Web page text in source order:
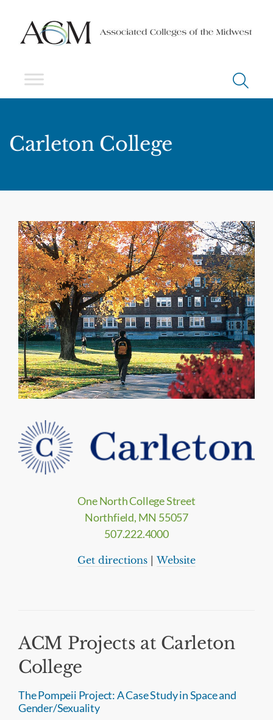
Carleton College
One North College Street
Northfield, MN 55057
507.222.4000
Get directions | Website
ACM Projects at Carleton
College
The Pompeii Project: A Case Study in Space and
Gender/Sexuality